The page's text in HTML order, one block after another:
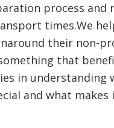
process and
times.We
their non-
that
in understanding
and what makes